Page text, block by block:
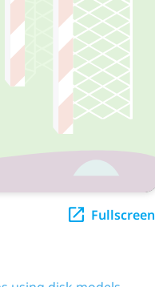
Fullscreen